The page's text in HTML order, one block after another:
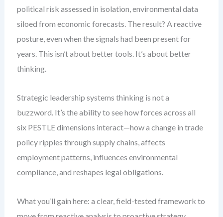
political risk assessed in isolation, environmental data
siloed from economic forecasts. The result? A reactive
posture, even when the signals had been present for
years. This isn’t about better tools. It’s about better
thinking.
Strategic leadership systems thinking is not a
buzzword. It’s the ability to see how forces across all
six PESTLE dimensions interact—how a change in trade
policy ripples through supply chains, affects
employment patterns, influences environmental
compliance, and reshapes legal obligations.
What you’ll gain here: a clear, field-tested framework to